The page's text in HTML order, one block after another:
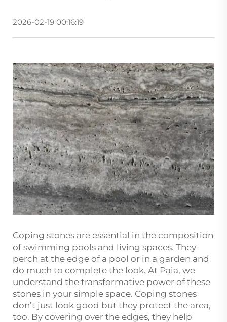
2026-02-19 00:16:19
Coping stones are essential in the composition
of swimming pools and living spaces. They
perch at the edge of a pool or in a garden and
do much to complete the look. At Paia, we
understand the transformative power of these
stones in your simple space. Coping stones
don’t just look good but they protect the area,
too. By covering over the edges, they help